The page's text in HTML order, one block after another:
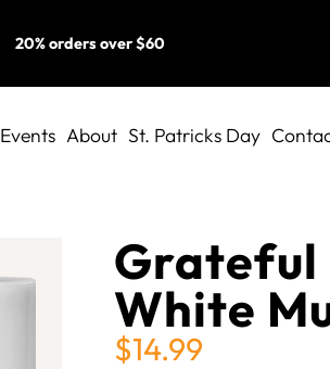
20% orders over $60
Events About St. Patricks Day
Grateful
White
$14.99